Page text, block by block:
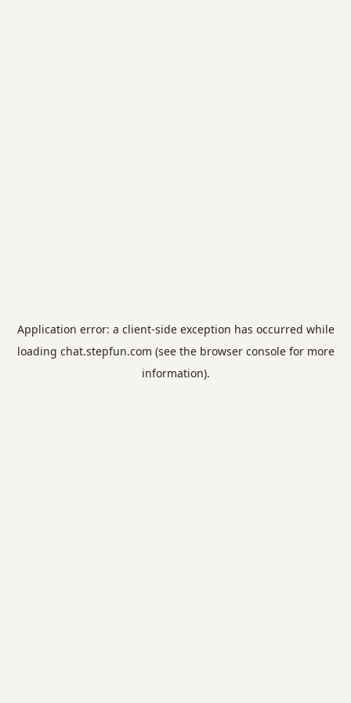
Application error: a client-side exception has occurred while
loading chat.stepfun.com (see the browser consolefor more
information).